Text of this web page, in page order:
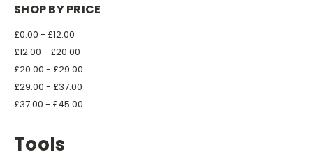
SHOP BY PRICE
£0.00 - £12.00
£12.00 - £20.00
£20.00 - £29.00
£29.00 - £37.00
£37.00 - £45.00
Tools